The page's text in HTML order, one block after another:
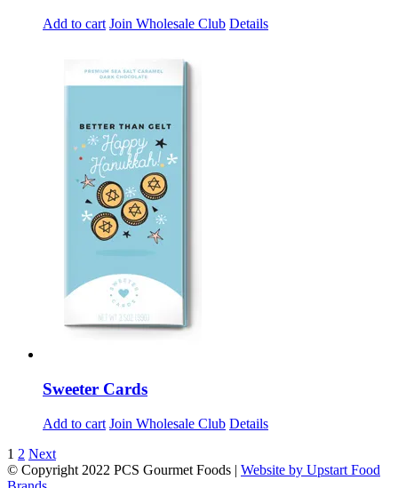
Add to cart Join Wholesale Club Details
Sweeter Cards
Add to cart Join Wholesale Club Details
1 2 Next
© Copyright 2022 PCS Gourmet Foods | Website by Upstart Food